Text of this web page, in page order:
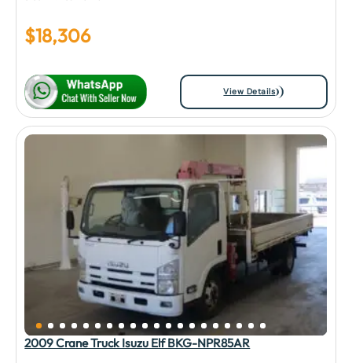
$18,306
View Details
2009 Crane Truck Isuzu Elf BKG-NPR85AR